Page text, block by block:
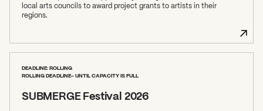
local arts councils to award project grants to artists in their
regions.
DEADLINE: ROLLING
ROLLING DEADLINE- UNTIL CAPACITY IS FULL
SUBMERGE Festival 2026